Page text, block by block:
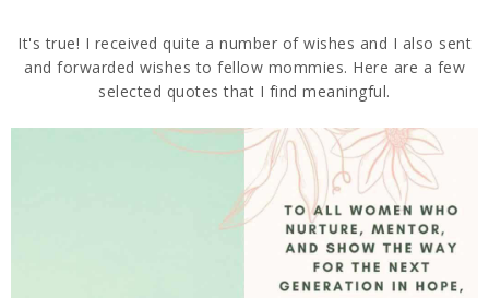
It's true! I received quite a number of wishes and I also sent
and forwarded wishes to fellow mommies. Here are a few
selected quotes that I find meaningful.